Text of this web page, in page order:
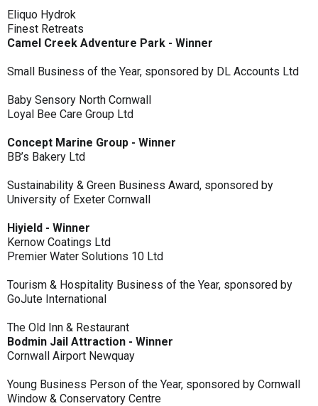
Eliquo Hydrok
Finest Retreats
Camel Creek Adventure Park - Winner
Small Business of the Year, sponsored by DL Accounts Ltd
Baby Sensory North Cornwall
Loyal Bee Care Group Ltd
Concept Marine Group - Winner
BB’s Bakery Ltd
Sustainability & Green Business Award, sponsored by
University of Exeter Cornwall
Hiyield - Winner
Kernow Coatings Ltd
Premier Water Solutions 10 Ltd
Tourism & Hospitality Business of the Year, sponsored by
GoJute International
The Old Inn & Restaurant
Bodmin Jail Attraction - Winner
Cornwall Airport Newquay
Young Business Person of the Year, sponsored by Cornwall
Window & Conservatory Centre